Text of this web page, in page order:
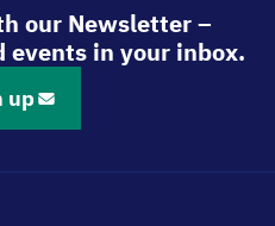
our Newsletter –
events in your inbox.
up